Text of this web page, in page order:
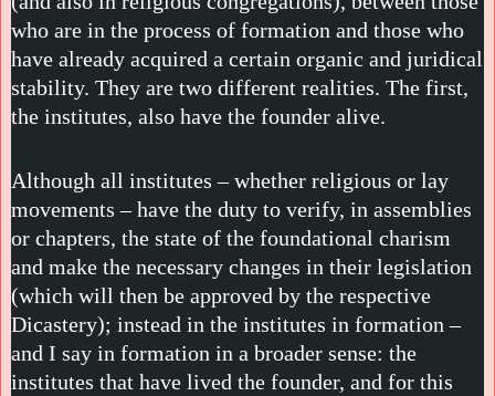
who are in the process of formation and those who
have already acquired a certain organic and juridical
stability. They are two different realities. The first,
the institutes, also have the founder alive.
Although all institutes – whether religious or lay
movements – have the duty to verify, in assemblies
or chapters, the state of the foundational charism
and make the necessary changes in their legislation
(which will then be approved by the respective
Dicastery); instead in the institutes in formation –
and I say in formation in a broader sense: the
institutes that have lived the founder, and for this